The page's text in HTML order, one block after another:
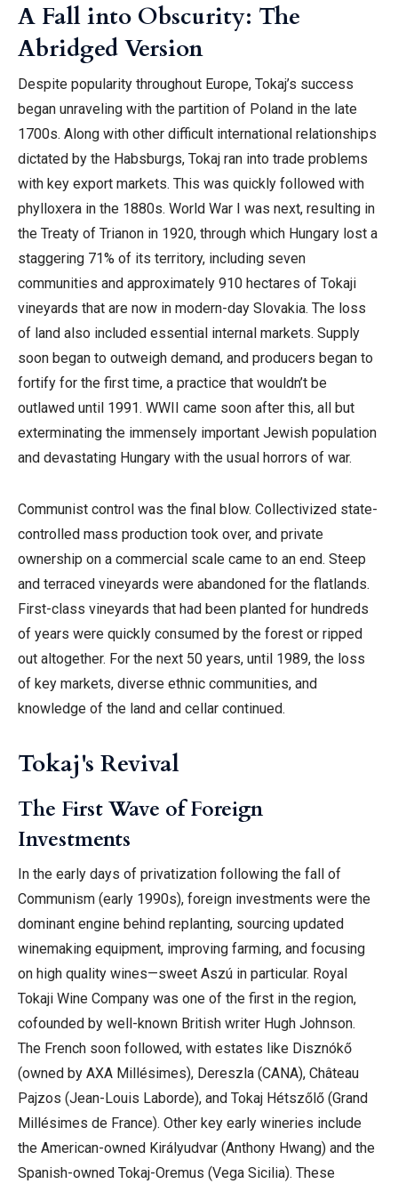
A Fall into Obscurity: The
Abridged Version
Despite popularity throughout Europe, Tokaj’s success
began unraveling with the partition of Poland in the late
1700s. Along with other difficult international relationships
dictated by the Habsburgs, Tokaj ran into trade problems
with key export markets. This was quickly followed with
phylloxera in the 1880s. World War I was next, resulting in
the Treaty of Trianon in 1920, through which Hungary lost a
staggering 71% of its territory, including seven
communities and approximately 910 hectares of Tokaji
vineyards that are now in modern-day Slovakia. The loss
of land also included essential internal markets. Supply
soon began to outweigh demand, and producers began to
fortify for the first time, a practice that wouldn’t be
outlawed until 1991. WWII came soon after this, all but
exterminating the immensely important Jewish population
and devastating Hungary with the usual horrors of war.
Communist control was the final blow. Collectivized state-
controlled mass production took over, and private
ownership on a commercial scale came to an end. Steep
and terraced vineyards were abandoned for the flatlands.
First-class vineyards that had been planted for hundreds
of years were quickly consumed by the forest or ripped
out altogether. For the next 50 years, until 1989, the loss
of key markets, diverse ethnic communities, and
knowledge of the land and cellar continued.
Tokaj's Revival
The First Wave of Foreign
Investments
In the early days of privatization following the fall of
Communism (early 1990s), foreign investments were the
dominant engine behind replanting, sourcing updated
winemaking equipment, improving farming, and focusing
on high quality wines—sweet Aszú in particular. Royal
Tokaji Wine Company was one of the first in the region,
cofounded by well-known British writer Hugh Johnson.
The French soon followed, with estates like Disznókő
(owned by AXA Millésimes), Dereszla (CANA), Château
Pajzos (Jean-Louis Laborde), and Tokaj Hétszőlő (Grand
Millésimes de France). Other key early wineries include
the American-owned Királyudvar (Anthony Hwang) and the
Spanish-owned Tokaj-Oremus (Vega Sicilia). These